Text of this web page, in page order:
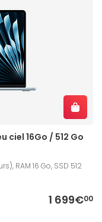
ciel 16Go / 512 Go
RAM 16 Go, SSD 512
1 699€00